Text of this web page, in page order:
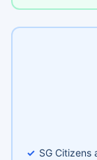
SG Citizens